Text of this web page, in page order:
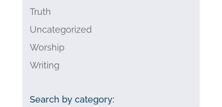
Truth
Uncategorized
Worship
Writing
Search by category: